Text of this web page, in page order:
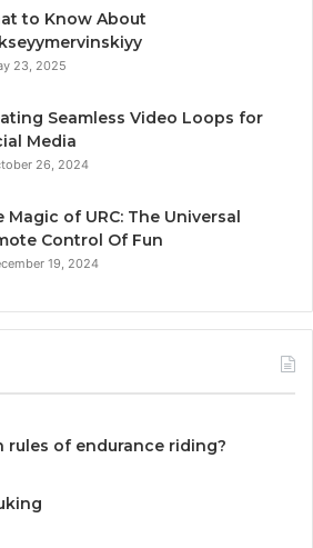
to Know About
23, 2025
Seamless Video Loops for
Media
26, 2024
Magic of URC: The Universal
Control Of Fun
19, 2024
rules of endurance riding?